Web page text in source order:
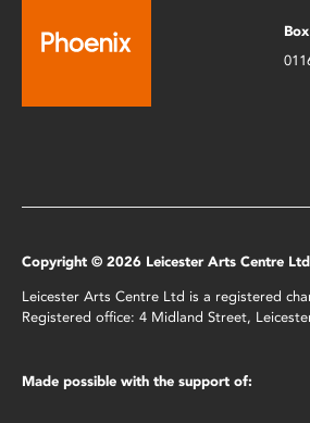
Copyright © 2026 Leicester Arts Centre
Leicester Arts Centre Ltd is a registered
Registered office: 4 Midland Street,
Made possible with the support of: